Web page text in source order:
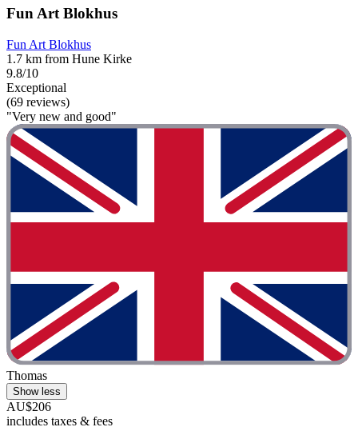
Fun Art Blokhus
Fun Art Blokhus
1.7 km from Hune Kirke
9.8/10
Exceptional
(69 reviews)
"Very new and good"
Thomas
Show less
AU$206
includes taxes & fees